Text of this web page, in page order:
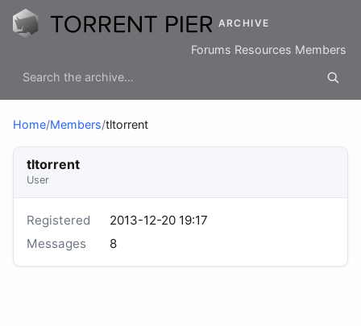
ARCHIVE
Forums Resources Members
Home/Members/tltorrent
tltorrent
User
Registered
2013-12-20 19:17
Messages
8